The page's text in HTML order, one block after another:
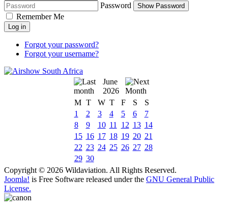
Password
Show Password
Remember Me
Log in
Forgot your password?
Forgot your username?
June
2026
M T W T F S
S
1
2 3 4 5 6
7
8
9 10 11 12 13 14
15 16 17 18 19 20 21
22 23 24 25 26 27 28
29 30
Copyright © 2026 Wildaviation. All Rights Reserved.
Joomla! is Free Software released under the GNU General Public
License.